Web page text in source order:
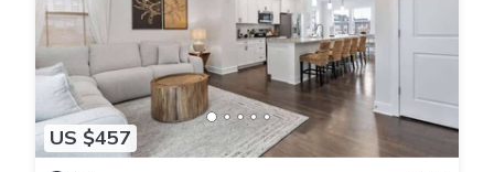
US $457